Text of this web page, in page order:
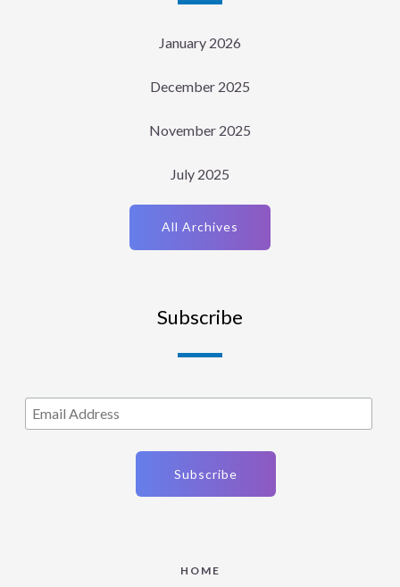
January 2026
December 2025
November 2025
July 2025
All Archives
Subscribe
HOME